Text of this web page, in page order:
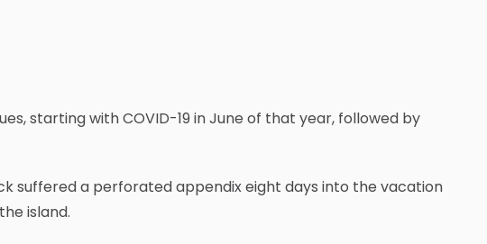
starting with COVID-19 in June of that year, followed by
suffered a perforated appendix eight days into the vacation
island.